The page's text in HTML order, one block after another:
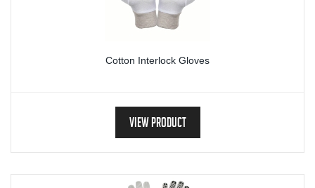
Cotton Interlock Gloves
View Product